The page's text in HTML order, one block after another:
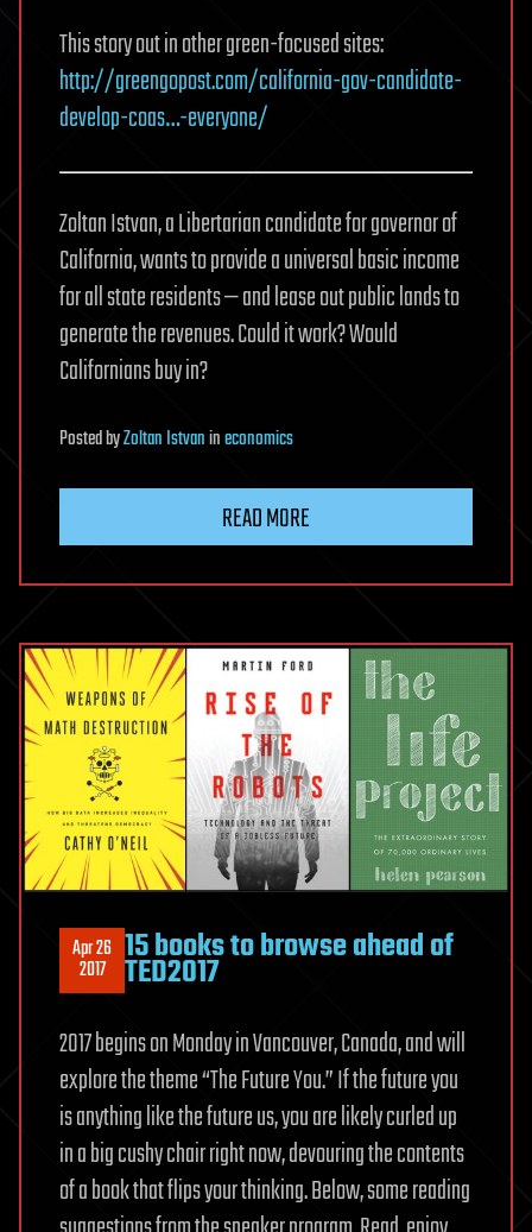
This story out in other green-focused sites:
http://greengopost.com/california-gov-candidate-
develop-coas…-everyone/
Zoltan Istvan, a Libertarian candidate for governor of
California, wants to provide a universal basic income
for all state residents — and lease out public lands to
generate the revenues. Could it work? Would
Californians buy in?
PostedbyZoltan Istvanineconomics
READ MORE
Apr 26
2017 15 books to browse ahead of
TED2017
2017 begins on Monday in Vancouver, Canada, and will
explore the theme “The Future You.” If the future you
is anything like the future us, you are likely curled up
in a big cushy chair right now, devouring the contents
of a book that flips your thinking. Below, some reading